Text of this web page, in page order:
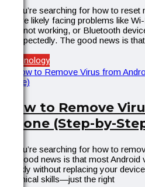
If you’re searching for how to
you’re likely facing problems like
data not working, or Bluetooth
unexpectedly. The good news is
Technology
How to Remove
Phone (Step-by-
If you’re searching for how to
the good news is that most
quickly without replacing your
technical skills—just the right